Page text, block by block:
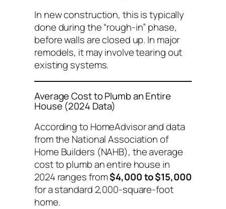
In new construction, this is typically
done during the “rough-in” phase,
before walls are closed up. In major
remodels, it may involve tearing out
existing systems.
Average Cost to Plumb an Entire
House (2024 Data)
According to HomeAdvisor and data
from the National Association of
Home Builders (NAHB), the average
cost to plumb an entire house in
2024 ranges from$4,000 to $15,000
for a standard 2,000-square-foot
home.